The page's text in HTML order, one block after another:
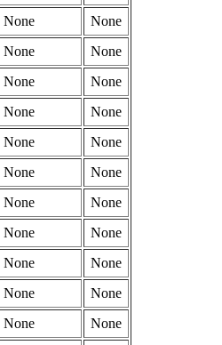
None
None
None
None
None
None
None
None
None
None
None
None
None
None
None
None
None
None
None
None
None
None